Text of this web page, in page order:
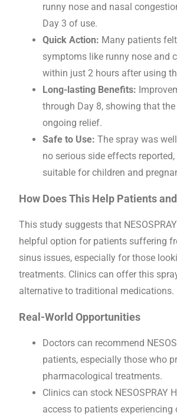
runny nose and nasal
Day 3 of use.
Quick Action: Many patients
symptoms like runny nose and
within just 2 hours after using
Long-lasting Benefits:
through Day 8, showing that
ongoing relief.
Safe to Use: The spray was
no serious side effects
suitable for children and
How Does This Help Patients
This study suggests that
helpful option for patients suffering
sinus issues, especially for those
treatments. Clinics can offer this
alternative to traditional medications.
Real-World Opportunities
Doctors can recommend
patients, especially those who
pharmacological treatments.
Clinics can stock NESOSPRAY
access to patients experiencing